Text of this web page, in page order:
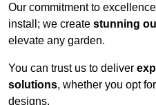
Our commitment to
install; we create stunning
elevate any garden.
You can trust us to deliver
solutions, whether you opt for
designs.